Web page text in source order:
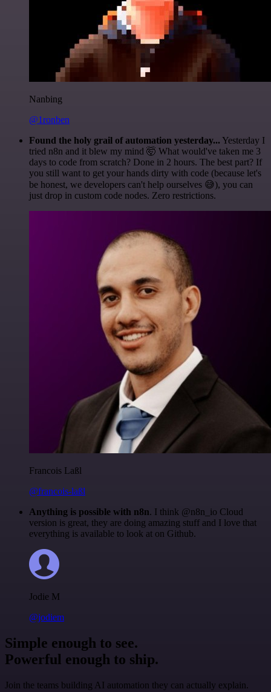
Nanbing
@1ronben
Found the holy grail of automation yesterday... Yesterday I
tried n8n and it blew my mind 🤯 What would've taken me 3
days to code from scratch? Done in 2 hours. The best part? If
you still want to get your hands dirty with code (because let's
be honest, we developers can't help ourselves 😅), you can
just drop in custom code nodes. Zero restrictions.
Francois Laßl
@francois-laßl
Anything is possible with n8n. I think @n8n_io Cloud
version is great, they are doing amazing stuff and I love that
everything is available to look at on Github.
Jodie M
@jodiem
Simple enough to see.
Powerful enough to ship.
Join the teams building AI automation they can actually explain.